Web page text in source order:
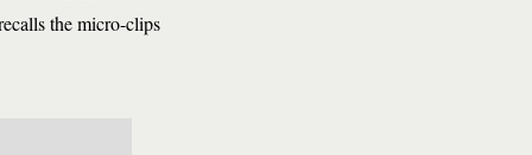
the micro-clips